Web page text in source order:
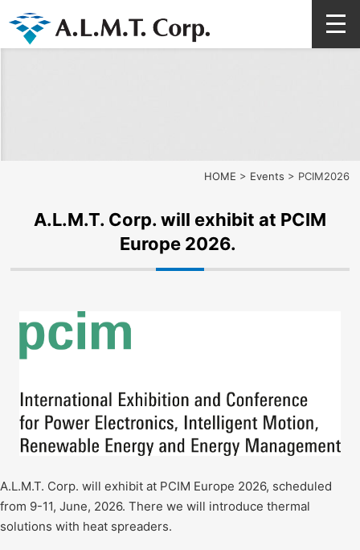
HOME > Events > PCIM2026
A.L.M.T. Corp. will exhibit at PCIM
Europe 2026.
A.L.M.T. Corp. will exhibit at PCIM Europe 2026, scheduled
from 9-11, June, 2026. There we will introduce thermal
solutions with heat spreaders.